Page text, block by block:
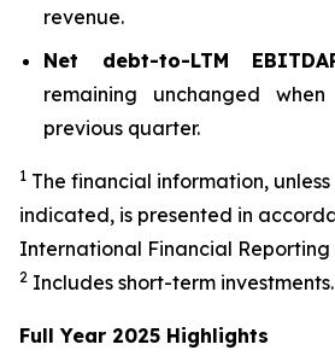
revenue.
Net debt-to-LTM
remaining unchanged
previous quarter.
1 The financial information,
indicated, is presented in
International Financial Reporting
2 Includes short-term investments.
Full Year 2025 Highlights